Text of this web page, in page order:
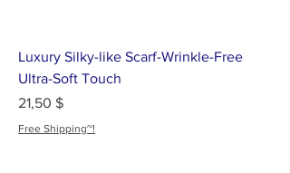
Luxury Silky-like Scarf-Wrinkle-Free
Ultra-Soft Touch
Цена
21,50 $
Free Shipping~!